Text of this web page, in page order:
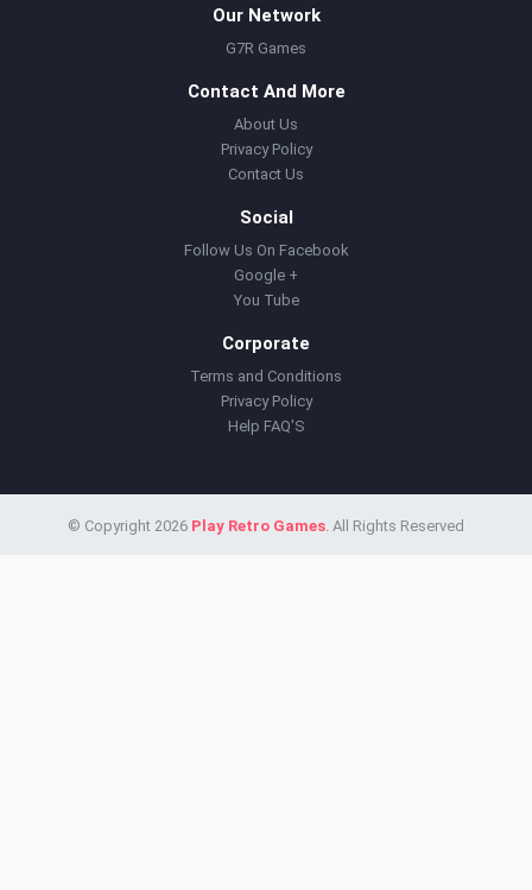
Our Network
G7R Games
Contact And More
About Us
Privacy Policy
Contact Us
Social
Follow Us On Facebook
Google +
You Tube
Corporate
Terms and Conditions
Privacy Policy
Help FAQ'S
© Copyright 2026 Play Retro Games. All Rights Reserved